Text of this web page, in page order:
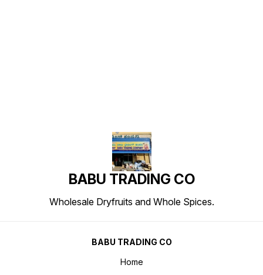
BABU TRADING CO
Wholesale Dryfruits and Whole Spices.
BABU TRADING CO
Home